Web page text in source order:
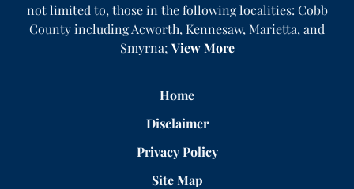
not limited to, those in the following localities: Cobb
County including Acworth, Kennesaw, Marietta, and
Smyrna; View More
Home
Disclaimer
Privacy Policy
Site Map